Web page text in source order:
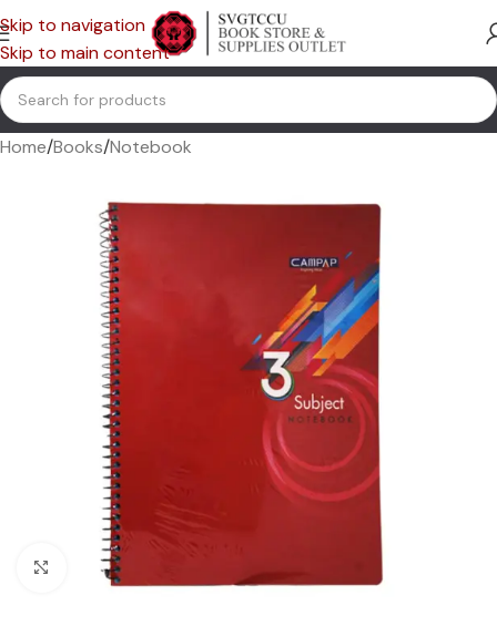
Skip to navigation
Skip to main content
Home/Books/Notebook
Click to enlarge